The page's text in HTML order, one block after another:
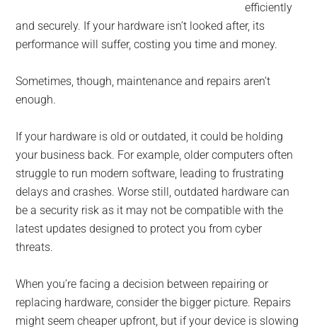
efficiently
and securely. If your hardware isn’t looked after, its
performance will suffer, costing you time and money.
Sometimes, though, maintenance and repairs aren’t
enough.
If your hardware is old or outdated, it could be holding
your business back. For example, older computers often
struggle to run modern software, leading to frustrating
delays and crashes. Worse still, outdated hardware can
be a security risk as it may not be compatible with the
latest updates designed to protect you from cyber
threats.
When you’re facing a decision between repairing or
replacing hardware, consider the bigger picture. Repairs
might seem cheaper upfront, but if your device is slowing